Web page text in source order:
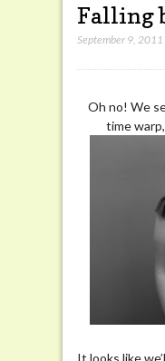
Falling
September 9, 2011
Oh no! We
time
It looks like